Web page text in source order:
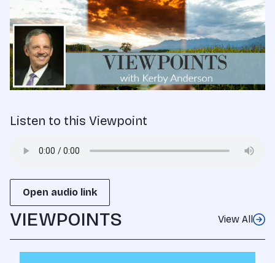
Listen to this Viewpoint
Open audio link
VIEWPOINTS View All